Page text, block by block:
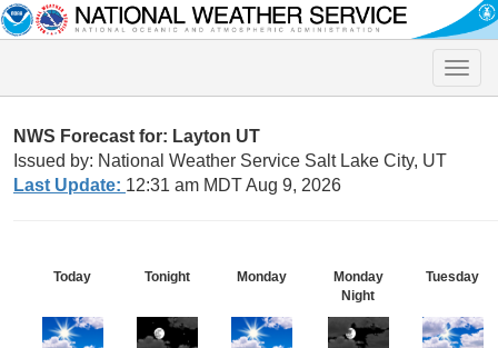
Toggle
NWS Forecast for: Layton UT
Issued by: National Weather Service Salt Lake City, UT
Last Update: 12:31 am MDT Aug 9, 2026
Today Tonight Monday
Monday
Night
Tuesday